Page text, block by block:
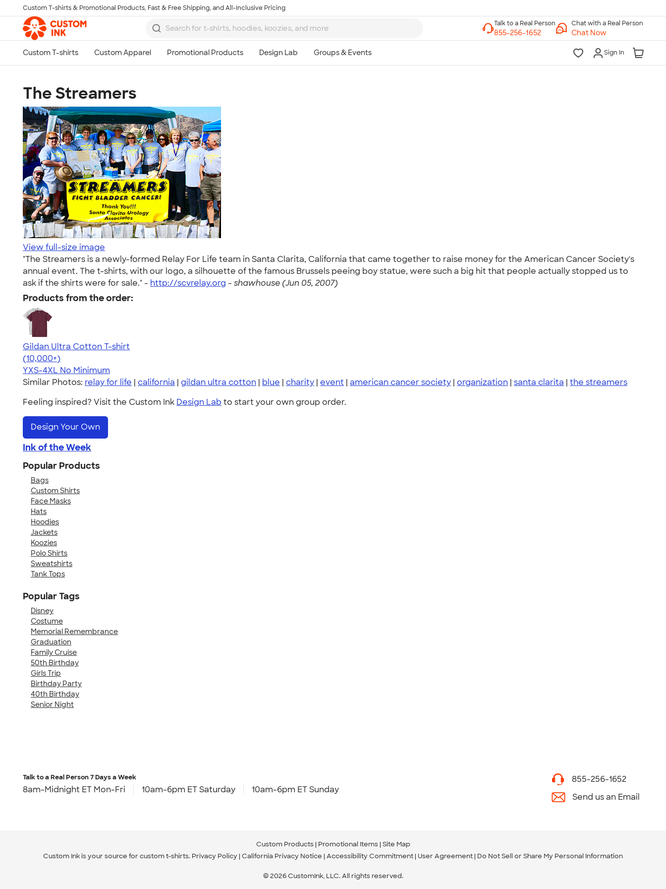
Skip to main content
Custom T-shirts & Promotional Products, Fast & Free Shipping, and All-Inclusive Pricing
Chat with a Real Person
Chat Now
Sign In
The Streamers
View full-size image
"The Streamers is a newly-formed Relay For Life team in Santa Clarita, California that came together to raise money for the American Cancer Society's
annual event. The t-shirts, with our logo, a silhouette of the famous Brussels peeing boy statue, were such a big hit that people actually stopped us to
ask if the shirts were for sale." - http://scvrelay.org - shawhouse (Jun 05, 2007)
Products from the order:
Gildan Ultra Cotton T-shirt
4.64
304307
(10,000+)
YXS-4XL No Minimum
Similar Photos: relay for life | california | gildan ultra cotton | blue | charity | event | american cancer society | organization | santa clarita | the streamers
Feeling inspired? Visit the Custom Ink Design Lab to start your own group order.
Design Your Own
Ink of the Week
Popular Products
Bags
Custom Shirts
Face Masks
Hats
Hoodies
Jackets
Koozies
Polo Shirts
Sweatshirts
Tank Tops
Popular Tags
Disney
Costume
Memorial Remembrance
Graduation
Family Cruise
50th Birthday
Girls Trip
Birthday Party
40th Birthday
Senior Night
Talk to a Real Person7 Days a Week
8am-Midnight ET Mon-Fri 10am-6pm ET Saturday 10am-6pm ET Sunday
855-256-1652
Send us an Email
Custom Products Promotional Items Site Map
Custom Ink is your source for custom t-shirts. Privacy Policy California Privacy Notice Accessibility Commitment User Agreement Do Not Sell or Share My Personal Information
© 2026 CustomInk, LLC. All rights reserved.